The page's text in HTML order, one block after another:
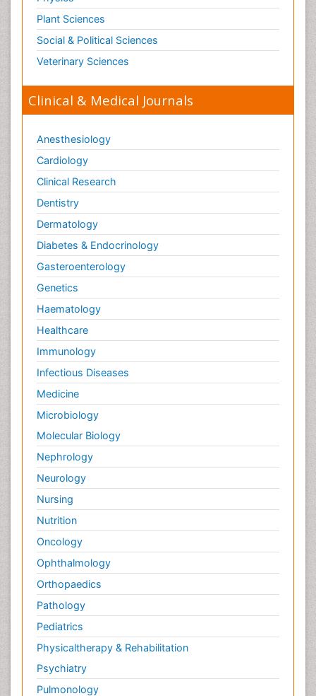
Plant Sciences
Social & Political Sciences
Veterinary Sciences
Clinical & Medical Journals
Anesthesiology
Cardiology
Clinical Research
Dentistry
Dermatology
Diabetes & Endocrinology
Gasteroenterology
Genetics
Haematology
Healthcare
Immunology
Infectious Diseases
Medicine
Microbiology
Molecular Biology
Nephrology
Neurology
Nursing
Nutrition
Oncology
Ophthalmology
Orthopaedics
Pathology
Pediatrics
Physicaltherapy & Rehabilitation
Psychiatry
Pulmonology